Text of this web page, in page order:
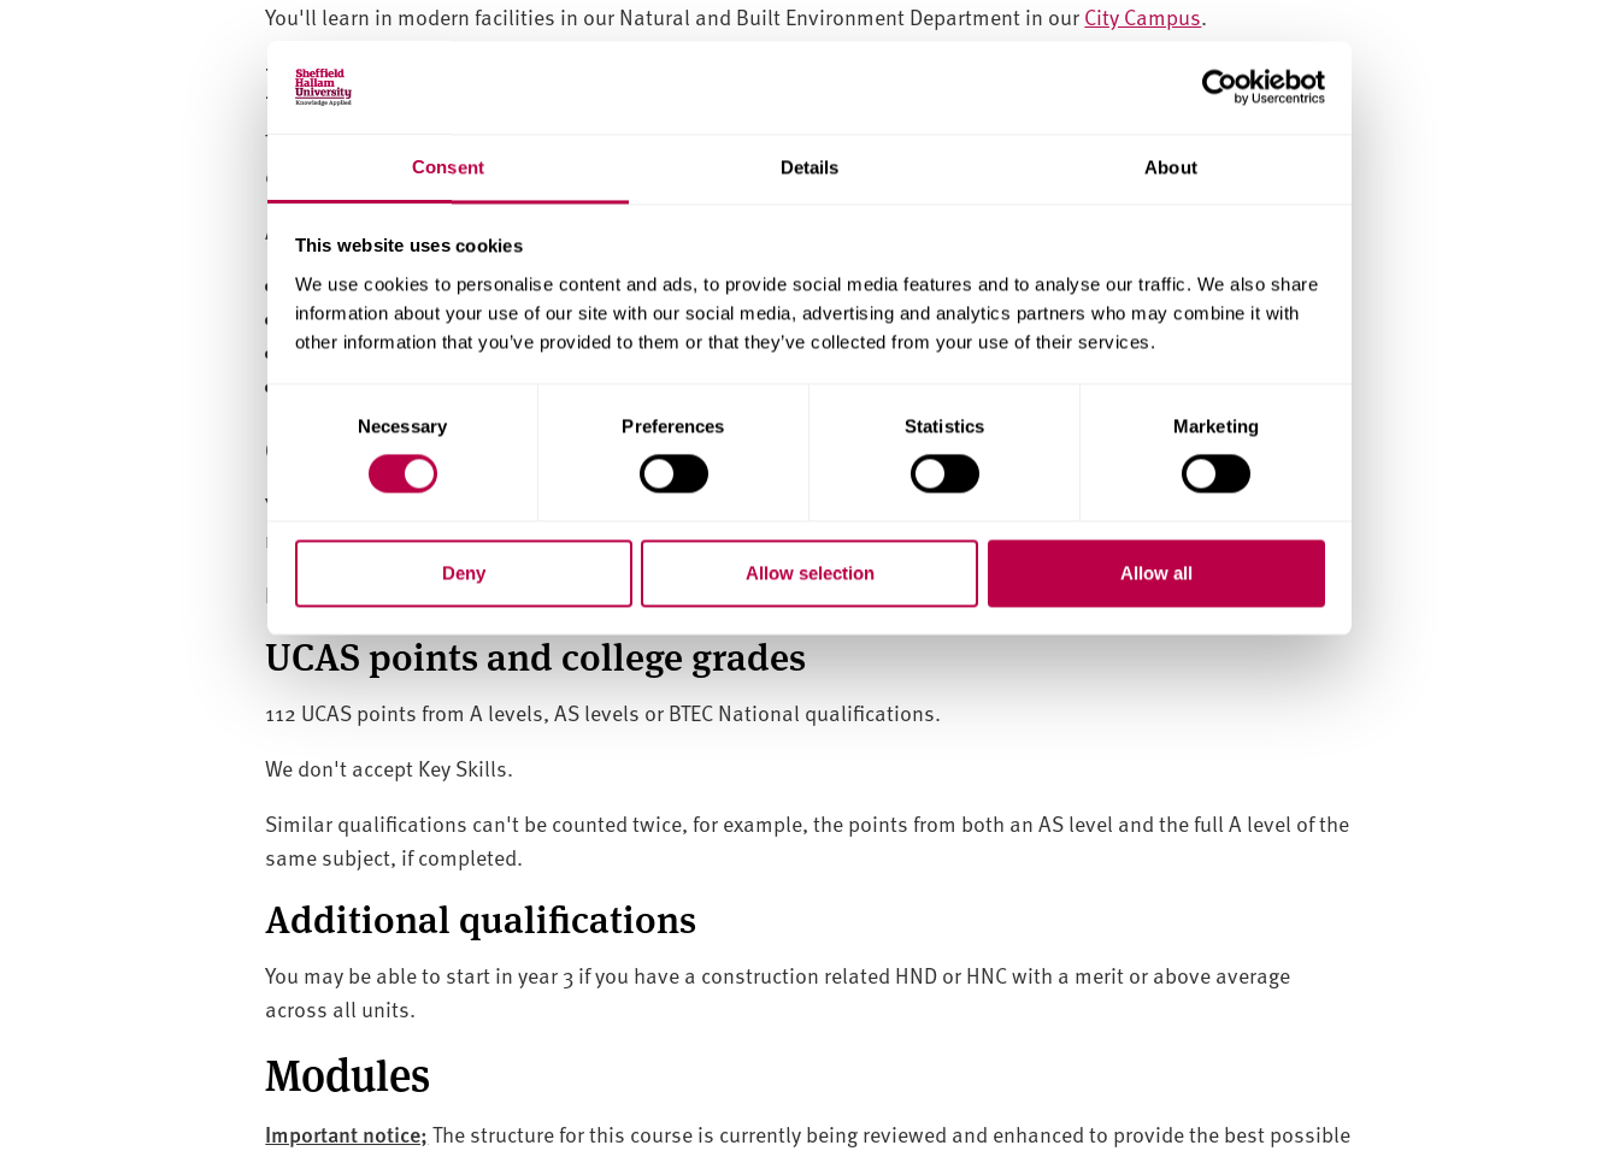
Consent Details About
This website uses cookies
We use cookies to personalise content and ads, to provide social media features and to analyse our traffic. We also share
information about your use of our site with our social media, advertising and analytics partners who may combine it with
other information that you’ve provided to them or that they’ve collected from your use of their services.
C
n
n
S
e
l
c
i
n
Necessary Preferences Statistics Marketing
Deny Allow selection Allow all
You'll learn in modern facilities in our Natural and Built Environment Department in our City Campus.
Entry requirements
Throughout the course, apprentices spend at least 20% of their working hours at university. They can be existing
employees looking to develop their careers, or new applicants to the business.
Applicants must:
be over 18
not be in full time education
have the right to abode in the UK
GCSE (or equivalent)
You'll need GCSE (or equivalent) maths and English at Grade C, 4 or above – although we may waive this
requirement if you have significant and relevant previous experience.
If you don't have this yet, you'll need to achieve this level before you take your end-point assessment.
UCAS points and college grades
112 UCAS points from A levels, AS levels or BTEC National qualifications.
We don't accept Key Skills.
Similar qualifications can't be counted twice, for example, the points from both an AS level and the full A level of the
same subject, if completed.
Additional qualifications
You may be able to start in year 3 if you have a construction related HND or HNC with a merit or above average
across all units.
Modules
Important notice; The structure for this course is currently being reviewed and enhanced to provide the best possible